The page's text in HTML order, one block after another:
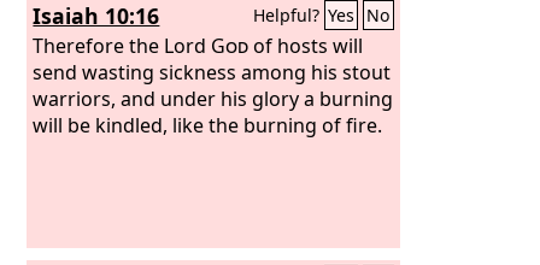
Isaiah 10:16 Helpful? Yes No
Therefore the Lord Godof hosts will
send wasting sickness among his stout
warriors, and under his glory a burning
will be kindled, like the burning of fire.